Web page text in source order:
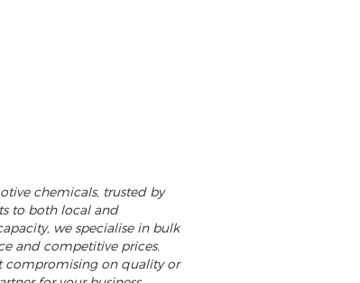
chemicals, trusted by
to both local and
we specialise in bulk
and competitive prices.
compromising on quality or